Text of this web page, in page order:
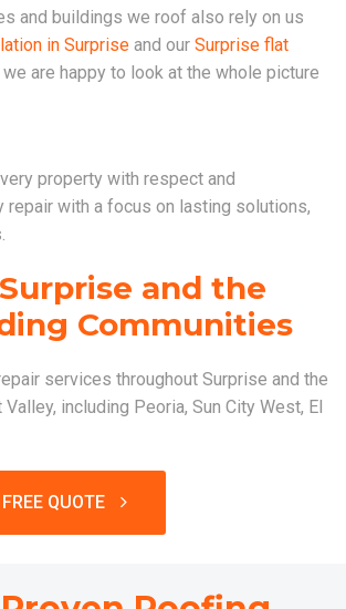
and buildings we roof also rely on us
in Surprise and ourSurprise flat
we are happy to look at the whole picture
property with respect and
repair with a focus on lasting solutions,
and the
Communities
services throughout Surprise and the
including Peoria, Sun City West, El
QUOTE